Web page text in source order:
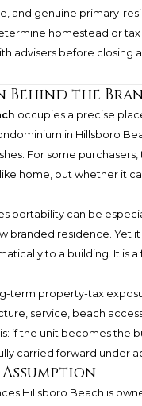
and genuine primary-
homestead or
advisers before closing
the
occupies a precise
in Hillsboro
For some
home, but whether it
portability can be
branded residence. Yet
to a building. It is
term property-tax
service, beach
if the unit becomes the
carried forward under
Hillsboro Beach is